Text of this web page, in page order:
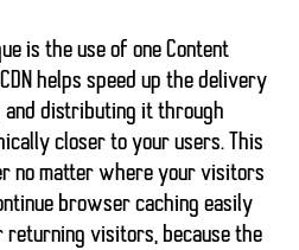
is the use of one Content
helps speed up the delivery
distributing it through
closer to your users. This
no matter where your visitors
browser caching easily
visitors, because the